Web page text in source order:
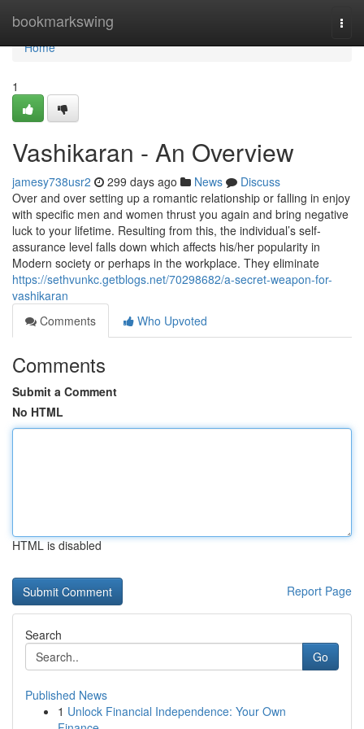
bookmarkswing
Home
Home
1
Vashikaran - An Overview
jamesy738usr2 299 days ago News
Discuss
Over and over setting up a romantic relationship or falling in enjoy
with specific men and women thrust you again and bring negative
luck to your lifetime. Resulting from this, the individual’s self-
assurance level falls down which affects his/her popularity in
Modern society or perhaps in the workplace. They eliminate
https://sethvunkc.getblogs.net/70298682/a-secret-weapon-for-
vashikaran
Comments
Who Upvoted
Comments
Submit a Comment
No HTML
HTML is disabled
Report Page
Search
Go
Published News
1 Unlock Financial Independence: Your Own